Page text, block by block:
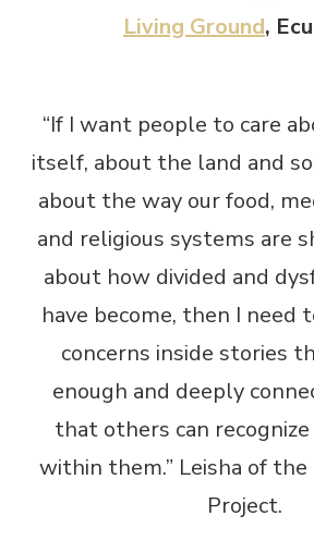
Living Ground,
“If I want people to care
itself, about the land and
about the way our food,
and religious systems are
about how divided and
have become, then I need
concerns inside stories
enough and deeply
that others can
within them.” Leisha of the
Project.